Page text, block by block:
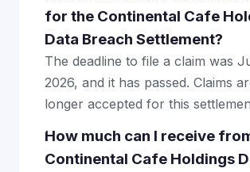
for the Continental Cafe
Data Breach Settlement?
The deadline to file a claim was
2026, and it has passed. Claims
longer accepted for this
How much can I receive
Continental Cafe Holdings